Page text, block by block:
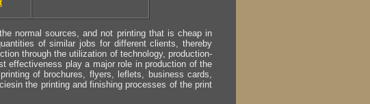
normal sources, and not printing that is cheap in
of similar jobs for different clients, thereby
through the utilization of technology, production-
effectiveness play a major role in production of the
of brochures, flyers, leflets, business cards,
the printing and finishing processes of the print